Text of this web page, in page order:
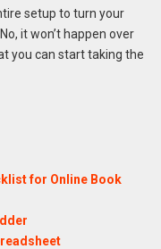
setup to turn your
it won’t happen over
you can start taking the
for Online Book